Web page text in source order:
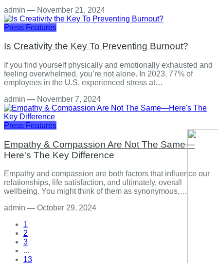
admin — November 21, 2024
Press Features
Is Creativity the Key To Preventing Burnout?
If you find yourself physically and emotionally exhausted and
feeling overwhelmed, you’re not alone. In 2023, 77% of
employees in the U.S. experienced stress at…
admin — November 7, 2024
Press Features
Empathy & Compassion Are Not The Same—
Here's The Key Difference
Empathy and compassion are both factors that influence our
relationships, life satisfaction, and ultimately, overall
wellbeing. You might think of them as synonymous,…
admin — October 29, 2024
1
2
3
...
13